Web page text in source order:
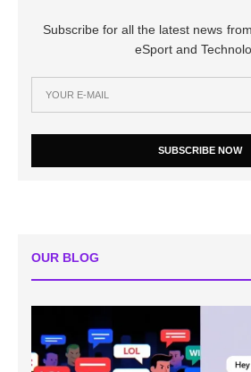
Subscribe for all the latest news
eSport and
SUBSCRIBE NOW
OUR BLOG